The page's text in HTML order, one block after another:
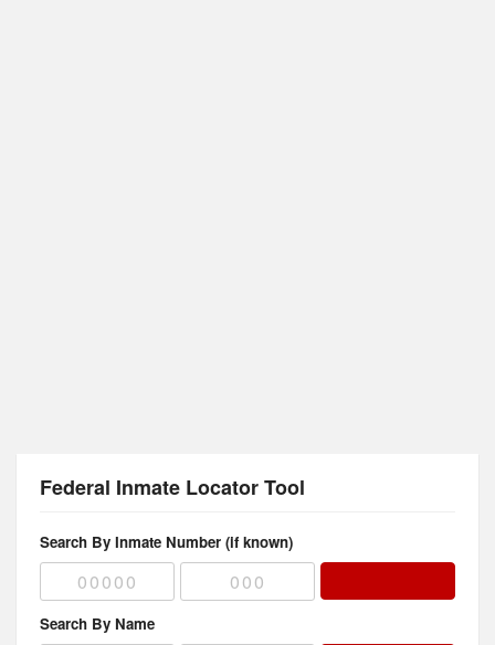
Federal Inmate Locator Tool
Search By Inmate Number (if known)
Search By Name